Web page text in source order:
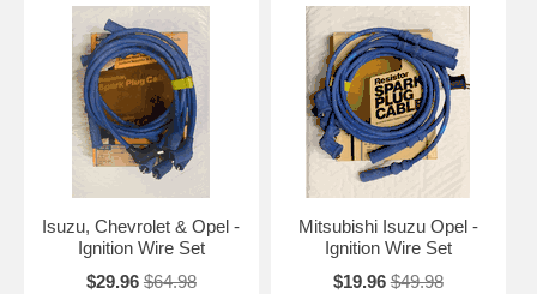
Isuzu, Chevrolet & Opel -
Ignition Wire Set
$29.96 $64.98
Mitsubishi Isuzu Opel -
Ignition Wire Set
$19.96 $49.98